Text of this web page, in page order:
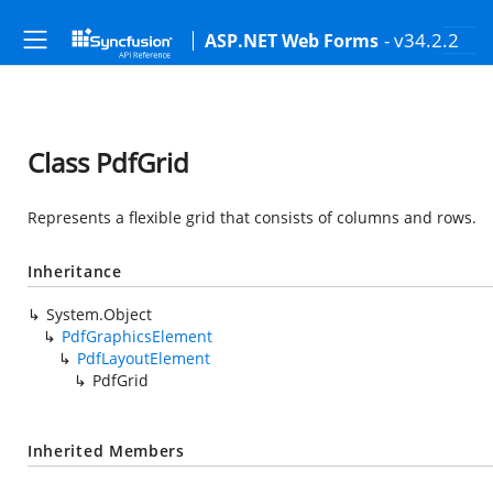
ASP.NET Web Forms - v34.2.2
Class PdfGrid
Represents a flexible grid that consists of columns and rows.
Inheritance
System.Object
PdfGraphicsElement
PdfLayoutElement
PdfGrid
Inherited Members